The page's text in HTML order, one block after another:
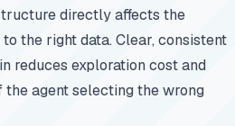
directly affects the
the right data. Clear, consistent
reduces exploration cost and
agent selecting the wrong